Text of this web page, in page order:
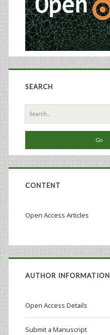
SEARCH
Search
for:
CONTENT
Open Access Articles
AUTHOR INFORMATION
Open Access Details
Submit a Manuscript